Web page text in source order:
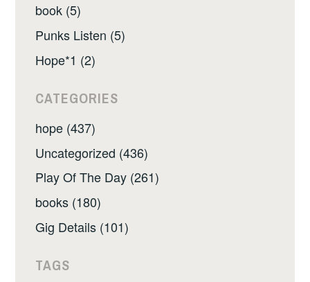
book (5)
Punks Listen (5)
Hope*1 (2)
CATEGORIES
hope (437)
Uncategorized (436)
Play Of The Day (261)
books (180)
Gig Details (101)
TAGS